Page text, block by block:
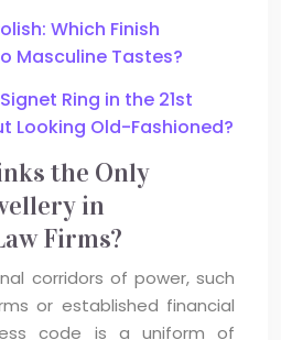
Which Finish
Masculine Tastes?
Ring in the 21st
Looking Old-Fashioned?
the Only
in
Firms?
corridors of power, such
or established financial
code is a uniform of